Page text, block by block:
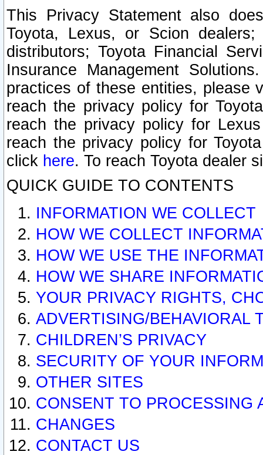
This Privacy Statement also
Toyota, Lexus, or Scion
distributors; Toyota Financial
Insurance Management
practices of these entities, please
reach the privacy policy for
reach the privacy policy for
reach the privacy policy for
click here. To reach Toyota dealer
QUICK GUIDE TO CONTENTS
INFORMATION WE COLLECT
HOW WE COLLECT
HOW WE USE THE
HOW WE SHARE
YOUR PRIVACY RIGHTS,
ADVERTISING/BEHAVIORAL
CHILDREN’S PRIVACY
SECURITY OF YOUR
OTHER SITES
CONSENT TO PROCESSING
CHANGES
CONTACT US